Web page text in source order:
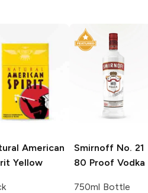
American
Yellow
Smirnoff No. 21
80 Proof Vodka
750ml Bottle